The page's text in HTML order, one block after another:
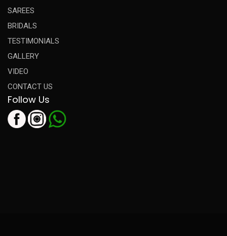
SAREES
BRIDALS
TESTIMONIALS
GALLERY
VIDEO
CONTACT US
Follow Us